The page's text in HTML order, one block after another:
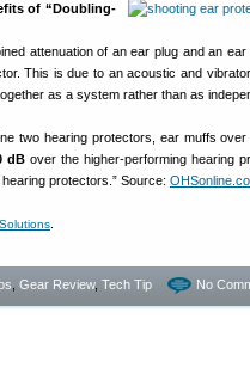
of “Doubling-
attenuation of an ear plug and an
This is due to an acoustic and
as a system rather than as
two hearing protectors, ear muffs
dB over the higher-performing hearing
protectors.” Source:
Gear Review, Tech Tip No